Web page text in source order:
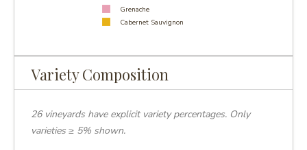
Grenache
Cabernet Sauvignon
Zinfandel
Variety Composition
26 vineyards have explicit variety percentages. Only
varieties ≥ 5% shown.